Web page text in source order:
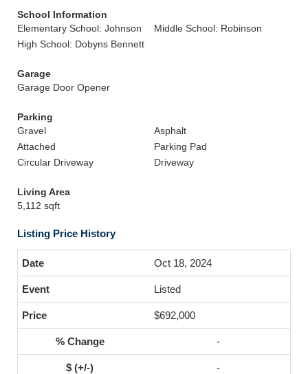
School Information
Elementary School: Johnson
Middle School: Robinson
High School: Dobyns Bennett
Garage
Garage Door Opener
Parking
Gravel
Asphalt
Attached
Parking Pad
Circular Driveway
Driveway
Living Area
5,112 sqft
Listing Price History
Oct 18, 2024
Listed
$692,000
-
-